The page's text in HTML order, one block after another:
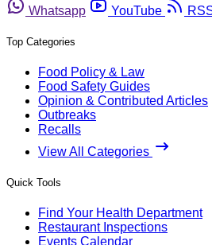
Whatsapp
YouTube
Top Categories
Food Policy & Law
Food Safety Guides
Opinion & Contributed Articles
Outbreaks
Recalls
View All Categories
Quick Tools
Find Your Health Department
Restaurant Inspections
Events Calendar